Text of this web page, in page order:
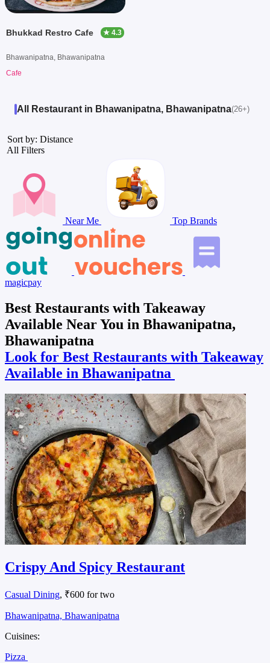
Bhukkad Restro Cafe ★ 4.3
Bhawanipatna, Bhawanipatna
Cafe
All Restaurant in Bhawanipatna, Bhawanipatna(26+)
Sort by: Distance
All Filters
Near Me Top Brands
magicpay
Best Restaurants with Takeaway
Available Near You in Bhawanipatna,
Bhawanipatna
Look for Best Restaurants with Takeaway
Available in Bhawanipatna
Crispy And Spicy Restaurant
Casual Dining, ₹600 for two
Bhawanipatna, Bhawanipatna
Cuisines:
Pizza